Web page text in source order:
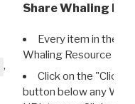
,
Share Whaling
Every item in the
Whaling Resource
Click on the "Click
button below any WRI